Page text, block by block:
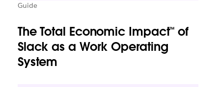
Guide
The Total Economic Impact™ of
Slack as a Work Operating
System